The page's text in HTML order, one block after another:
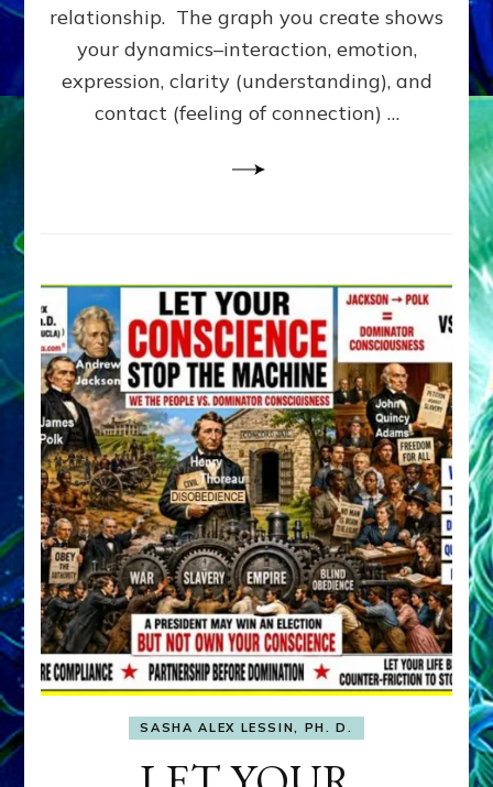
relationship. The graph you create shows
your dynamics–interaction, emotion,
expression, clarity (understanding), and
contact (feeling of connection) …
SASHA ALEX LESSIN, PH. D.